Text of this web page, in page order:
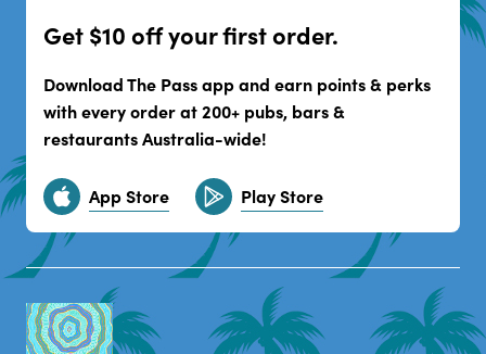
Get $10 off your first order.
Download The Pass app and earn points & perks
with every order at 200+ pubs, bars &
restaurants Australia-wide!
App Store Play Store